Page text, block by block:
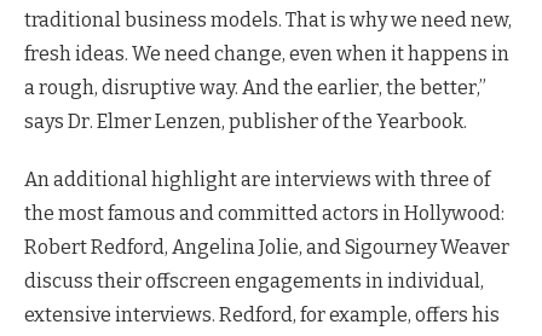
traditional business models. That is why we need new,
fresh ideas. We need change, even when it happens in
a rough, disruptive way. And the earlier, the better,”
says Dr. Elmer Lenzen, publisher of the Yearbook.
An additional highlight are interviews with three of
the most famous and committed actors in Hollywood:
Robert Redford, Angelina Jolie, and Sigourney Weaver
discuss their offscreen engagements in individual,
extensive interviews. Redford, for example, offers his